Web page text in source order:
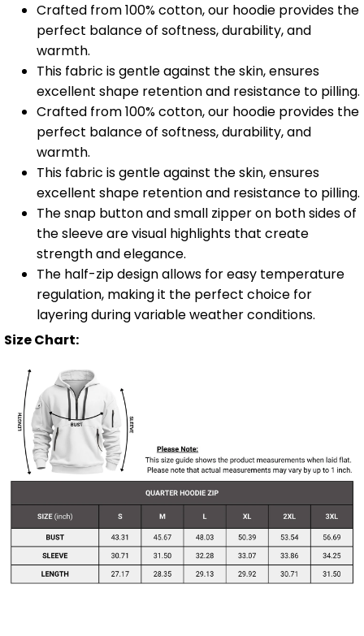
Crafted from 100% cotton, our hoodie provides the
perfect balance of softness, durability, and
warmth.
This fabric is gentle against the skin, ensures
excellent shape retention and resistance to pilling.
Crafted from 100% cotton, our hoodie provides the
perfect balance of softness, durability, and
warmth.
This fabric is gentle against the skin, ensures
excellent shape retention and resistance to pilling.
The snap button and small zipper on both sides of
the sleeve are visual highlights that create
strength and elegance.
The half-zip design allows for easy temperature
regulation, making it the perfect choice for
layering during variable weather conditions.
Size Chart: